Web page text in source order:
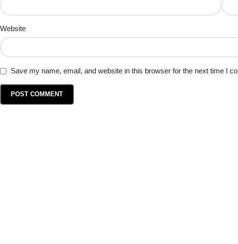
Website
Save my name, email, and website in this browser for the next time I